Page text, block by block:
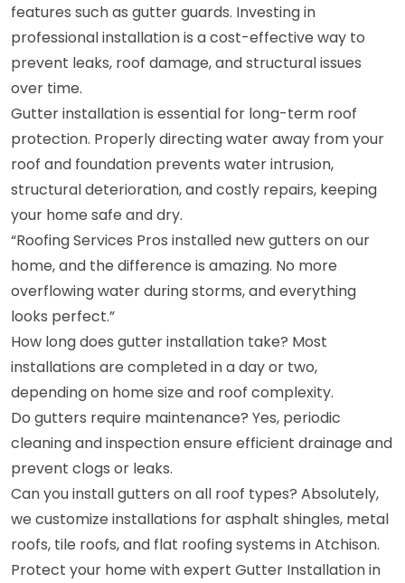
features such as gutter guards. Investing in
professional installation is a cost-effective way to
prevent leaks, roof damage, and structural issues
over time.
Gutter installation is essential for long-term roof
protection. Properly directing water away from your
roof and foundation prevents water intrusion,
structural deterioration, and costly repairs, keeping
your home safe and dry.
“Roofing Services Pros installed new gutters on our
home, and the difference is amazing. No more
overflowing water during storms, and everything
looks perfect.”
How long does gutter installation take? Most
installations are completed in a day or two,
depending on home size and roof complexity.
Do gutters require maintenance? Yes, periodic
cleaning and inspection ensure efficient drainage and
prevent clogs or leaks.
Can you install gutters on all roof types? Absolutely,
we customize installations for asphalt shingles, metal
roofs, tile roofs, and flat roofing systems in Atchison.
Protect your home with expert Gutter Installation in